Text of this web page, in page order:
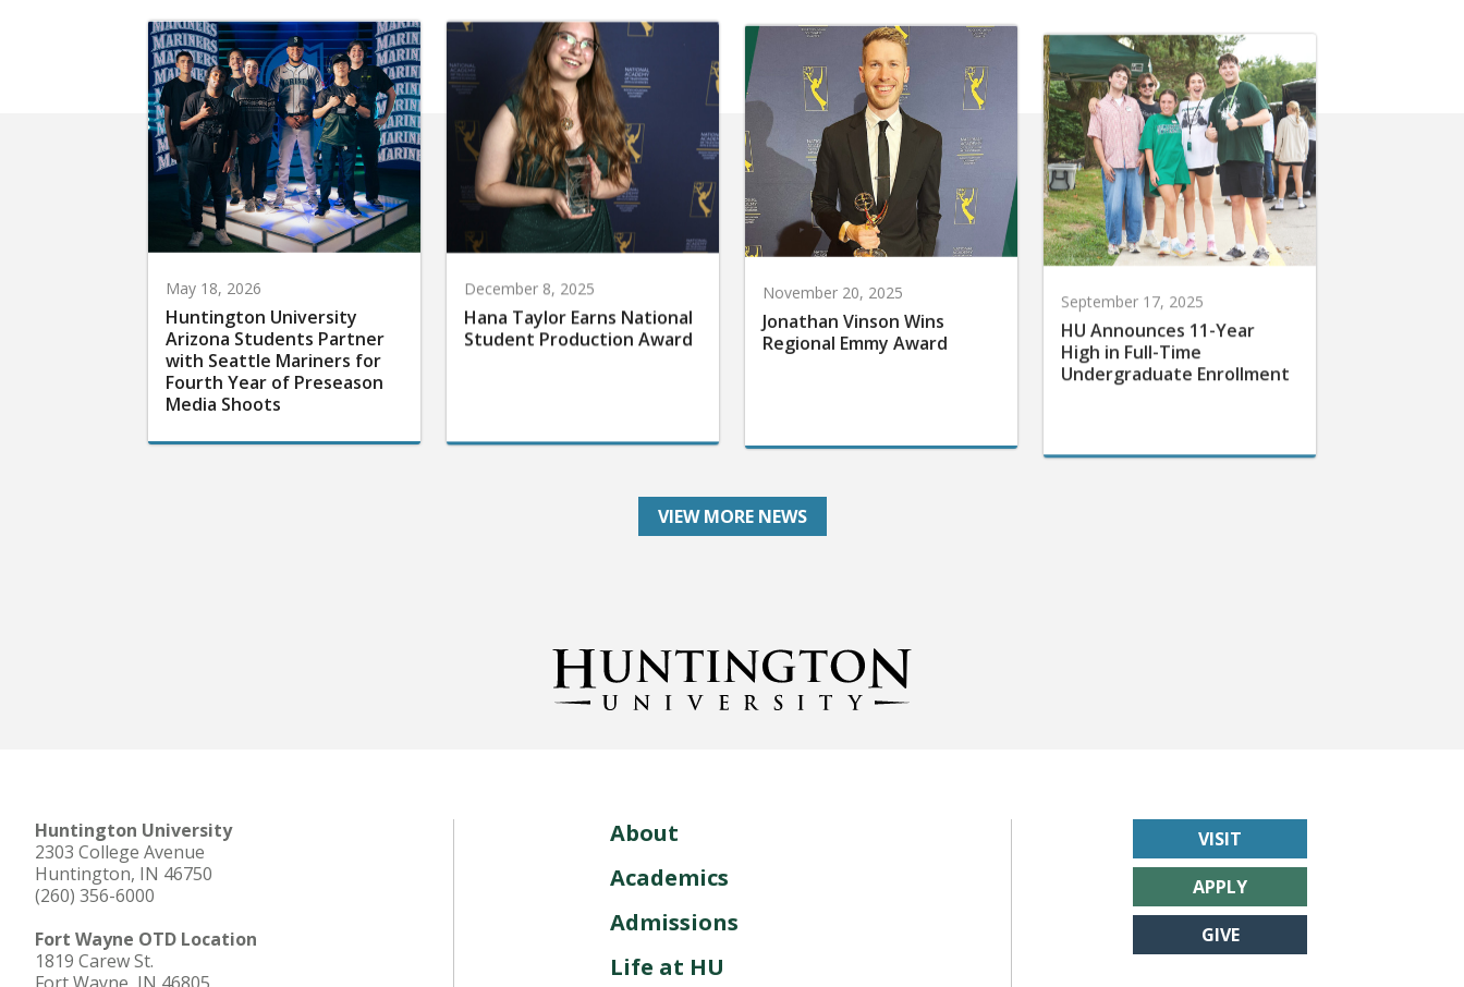
May 18, 2026
Huntington University
Arizona Students Partner
with Seattle Mariners for
Fourth Year of Preseason
Media Shoots
December 8, 2025
Hana Taylor Earns National
Student Production Award
November 20, 2025
Jonathan Vinson Wins
Regional Emmy Award
HU Announces 11-Year
High in Full-Time
Undergraduate Enrollment
VIEW MORE NEWS
Huntington University
2303 College Avenue
Huntington, IN 46750
(260) 356-6000
Fort Wayne OTD Location
1819 Carew St.
About
Academics
Admissions
Life at HU
VISIT
APPLY
GIVE